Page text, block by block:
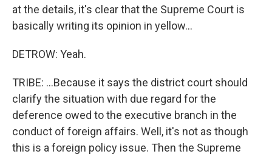
at the details, it's clear that the Supreme Court is
basically writing its opinion in yellow...
DETROW: Yeah.
TRIBE: ...Because it says the district court should
clarify the situation with due regard for the
deference owed to the executive branch in the
conduct of foreign affairs. Well, it's not as though
this is a foreign policy issue. Then the Supreme